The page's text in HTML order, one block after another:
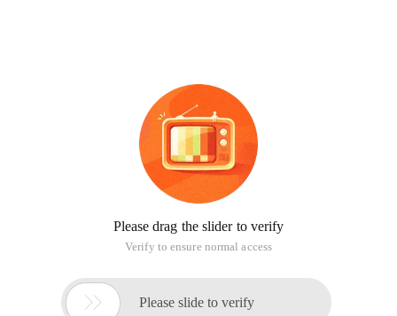
Please drag the slider to verify
Verify to ensure normal access
 Please slide to verify